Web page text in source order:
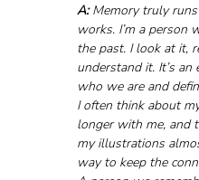
A: Memory truly
works. I’m a person
the past. I look at it,
understand it. It’s an
who we are and
I often think about
longer with me, and
my illustrations
way to keep the